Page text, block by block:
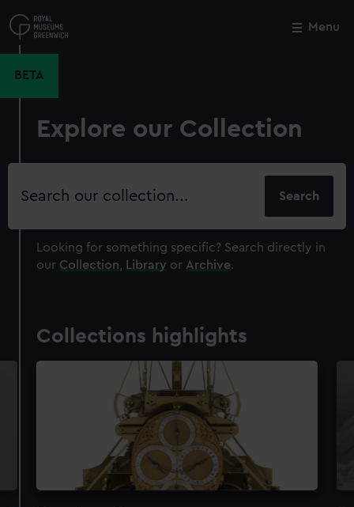
to
main
Menu
BETA
Explore our Collection
Search
Looking for something specific? Search directly in
our Collection Library or Archive.
Collections highlights
Close